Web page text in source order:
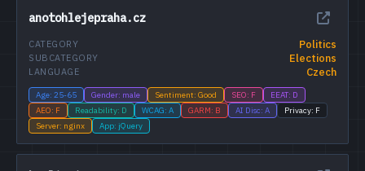
anotohlejepraha.cz
Politics
CATEGORY
Elections
SUBCATEGORY
Czech
LANGUAGE
Age: 25-65 Gender: male Sentiment: Good SEO: F
EEAT: D
AEO: F
Readability: D WCAG: A GARM: B AI Disc: A
Privacy: F
Server: nginx
App: jQuery